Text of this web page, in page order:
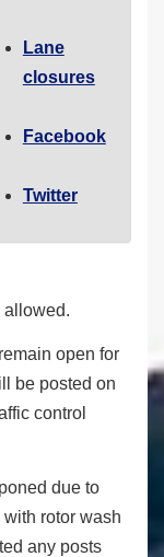
Lane
closures
Facebook
Twitter
allowed.
open for
be posted on
control
due to
rotor wash
any posts